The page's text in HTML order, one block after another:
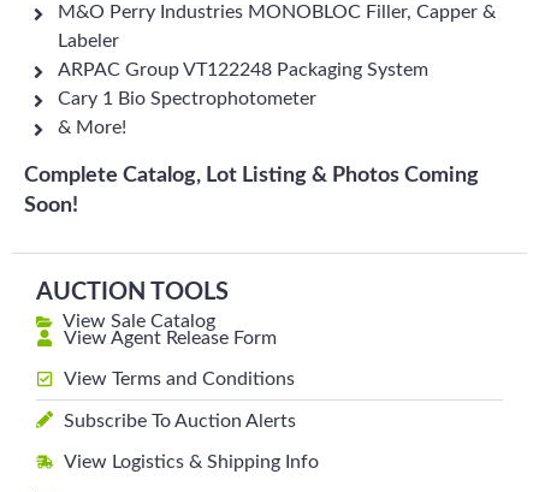
M&O Perry Industries MONOBLOC Filler, Capper &
Labeler
ARPAC Group VT122248 Packaging System
Cary 1 Bio Spectrophotometer
& More!
Complete Catalog, Lot Listing & Photos Coming
Soon!
AUCTION TOOLS
View Sale Catalog
View Agent Release Form
View Terms and Conditions
Subscribe To Auction Alerts
View Logistics & Shipping Info